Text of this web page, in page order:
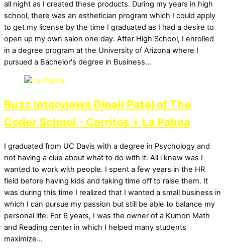
all night as I created these products. During my years in high
school, there was an esthetician program which I could apply
to get my license by the time I graduated as I had a desire to
open up my own salon one day. After High School, I enrolled
in a degree program at the University of Arizona where I
pursued a Bachelor's degree in Business…
Buzz Interviews Dipali Patel of The
Coder School - Cerritos + La Palma
I graduated from UC Davis with a degree in Psychology and
not having a clue about what to do with it. All i knew was I
wanted to work with people. I spent a few years in the HR
field before having kids and taking time off to raise them. It
was during this time I realized that I wanted a small business in
which I can pursue my passion but still be able to balance my
personal life. For 6 years, I was the owner of a Kumon Math
and Reading center in which I helped many students
maximize…